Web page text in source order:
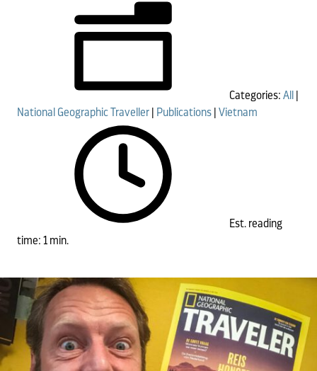
Categories: All
National Geographic Traveller
Publications Vietnam
Est. reading
time: 1 min.